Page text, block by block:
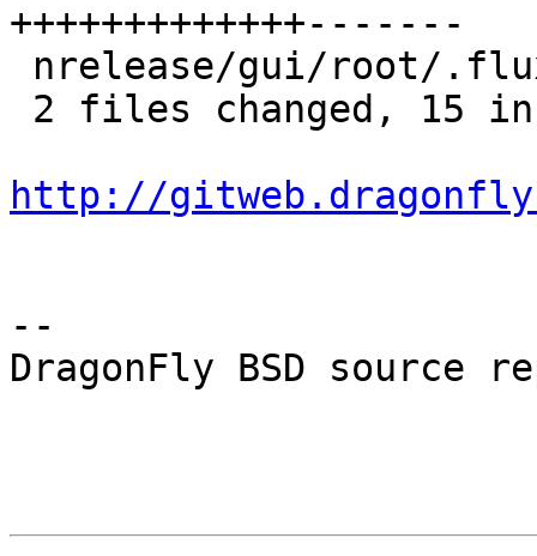
+++++++++++++-------
http://
--
DragonFly BSD source